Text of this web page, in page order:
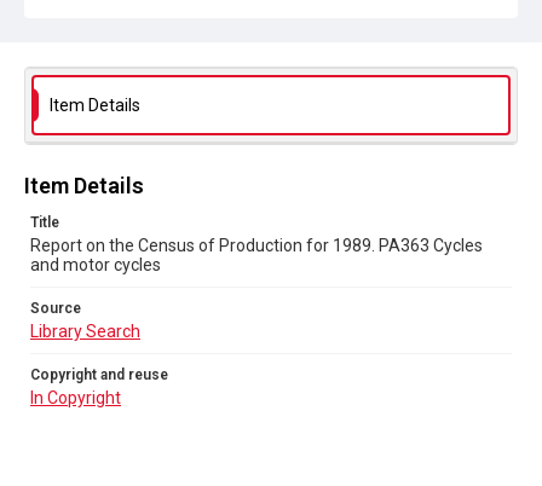
Source
Library Search
Copyright and reuse
Item Details
Item Details
Title
Report on the Census of Production for 1989. PA363 Cycles
and motor cycles
Source
Library Search
Copyright and reuse
In Copyright